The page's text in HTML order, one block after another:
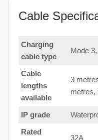
Cable
Charging
cable type
Mode
Cable
lengths
available
3
metres,
IP grade
Rated
32A